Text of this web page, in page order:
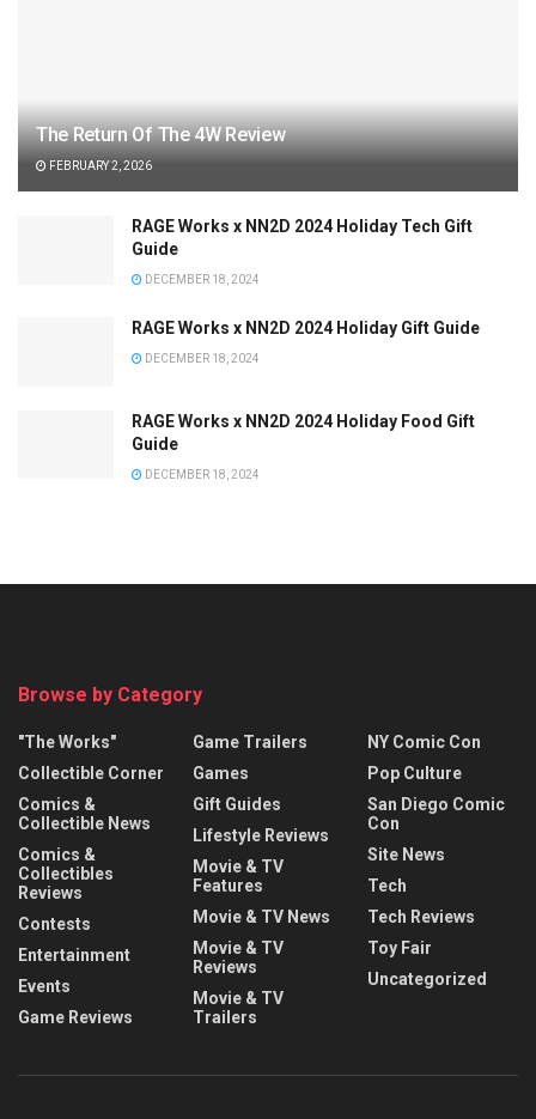
The Return Of The 4W Review
FEBRUARY 2, 2026
RAGE Works x NN2D 2024 Holiday Tech Gift
Guide
DECEMBER 18, 2024
RAGE Works x NN2D 2024 Holiday Gift Guide
DECEMBER 18, 2024
RAGE Works x NN2D 2024 Holiday Food Gift
Guide
DECEMBER 18, 2024
Browse by Category
"The Works"
Collectible Corner
Comics &
Collectible News
Comics &
Collectibles
Reviews
Contests
Entertainment
Events
Game Reviews
Game Trailers
Games
Gift Guides
Lifestyle Reviews
Movie & TV
Features
Movie & TV News
Movie & TV
Reviews
Movie & TV
Trailers
NY Comic Con
Pop Culture
San Diego Comic
Con
Site News
Tech
Tech Reviews
Toy Fair
Uncategorized